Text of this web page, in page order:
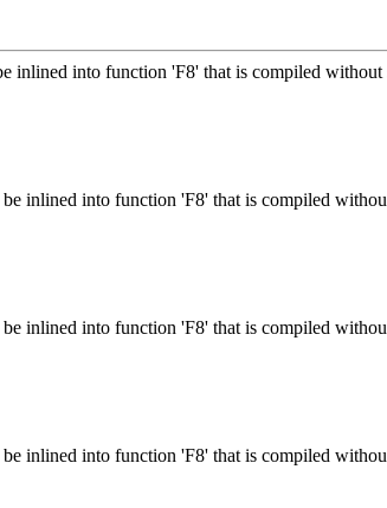
inlined into function 'F8' that is compiled without
inlined into function 'F8' that is compiled
inlined into function 'F8' that is compiled
inlined into function 'F8' that is compiled